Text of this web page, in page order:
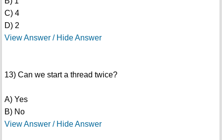
C) 4
D) 2
View Answer / Hide Answer
13) Can we start a thread twice?
A) Yes
B) No
View Answer / Hide Answer